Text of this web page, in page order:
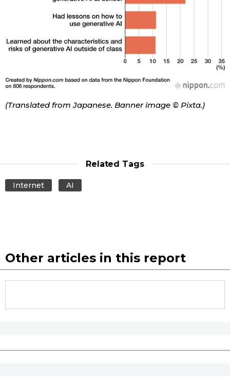
(Translated from Japanese. Banner image © Pixta.)
Related Tags
Internet AI
Other articles in this report